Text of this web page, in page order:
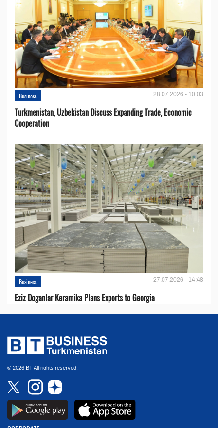
Business 28.07.2026 - 10:03
Turkmenistan, Uzbekistan Discuss Expanding Trade, Economic
Cooperation
Business 27.07.2026 - 14:48
Eziz Doganlar Keramika Plans Exports to Georgia
© 2026 BT All rights reserved.